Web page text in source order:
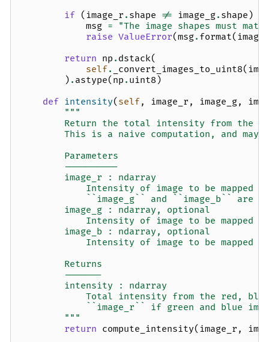
if ( image_r . shape != image_g. shape )
msg =
"The image shapes must
raise ValueError(msg. format(
return np . dstack(
self. _convert_images_to_uint8(
) . astype( np . uint8 )
def intensity( self, image_r , image_g,
"""
Return the total intensity from the
This is a naive computation, and may
        Parameters
        ----------
        image_r : ndarray
Intensity of image to be mapped
``image_g`` and ``image_b`` are
        image_g : ndarray, optional
Intensity of image to be mapped
        image_b : ndarray, optional
Intensity of image to be mapped
        Returns
        -------
        intensity : ndarray
Total intensity from the red,
``image_r`` if green and blue
        """
return compute_intensity( image_r ,